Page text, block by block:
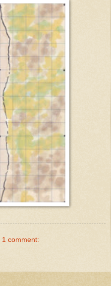
1 comment: